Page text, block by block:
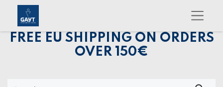
FREE EU SHIPPING ON ORDERS
OVER 150€